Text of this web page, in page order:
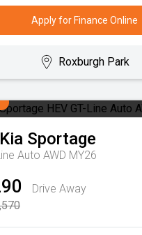
Apply for Finance Online
Roxburgh Park
Kia Sportage
Auto AWD MY26
Drive Away